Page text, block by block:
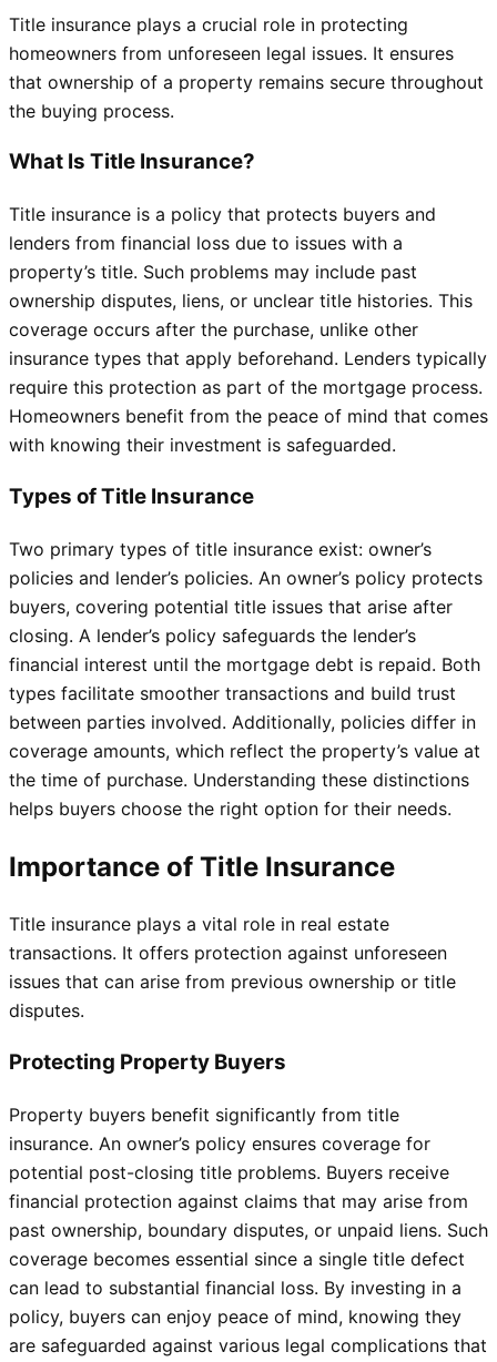
Title insurance plays a crucial role in protecting
homeowners from unforeseen legal issues. It ensures
that ownership of a property remains secure throughout
the buying process.
What Is Title Insurance?
Title insurance is a policy that protects buyers and
lenders from financial loss due to issues with a
property’s title. Such problems may include past
ownership disputes, liens, or unclear title histories. This
coverage occurs after the purchase, unlike other
insurance types that apply beforehand. Lenders typically
require this protection as part of the mortgage process.
Homeowners benefit from the peace of mind that comes
with knowing their investment is safeguarded.
Types of Title Insurance
Two primary types of title insurance exist: owner’s
policies and lender’s policies. An owner’s policy protects
buyers, covering potential title issues that arise after
closing. A lender’s policy safeguards the lender’s
financial interest until the mortgage debt is repaid. Both
types facilitate smoother transactions and build trust
between parties involved. Additionally, policies differ in
coverage amounts, which reflect the property’s value at
the time of purchase. Understanding these distinctions
helps buyers choose the right option for their needs.
Importance of Title Insurance
Title insurance plays a vital role in real estate
transactions. It offers protection against unforeseen
issues that can arise from previous ownership or title
disputes.
Protecting Property Buyers
Property buyers benefit significantly from title
insurance. An owner’s policy ensures coverage for
potential post-closing title problems. Buyers receive
financial protection against claims that may arise from
past ownership, boundary disputes, or unpaid liens. Such
coverage becomes essential since a single title defect
can lead to substantial financial loss. By investing in a
policy, buyers can enjoy peace of mind, knowing they
are safeguarded against various legal complications that